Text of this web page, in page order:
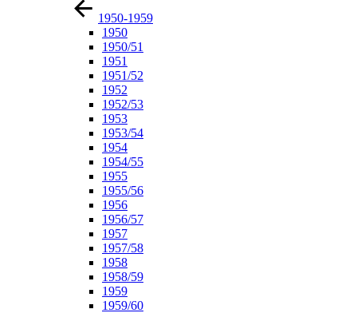
1950-1959
1950
1950/51
1951
1951/52
1952
1952/53
1953
1953/54
1954
1954/55
1955
1955/56
1956
1956/57
1957
1957/58
1958
1958/59
1959
1959/60